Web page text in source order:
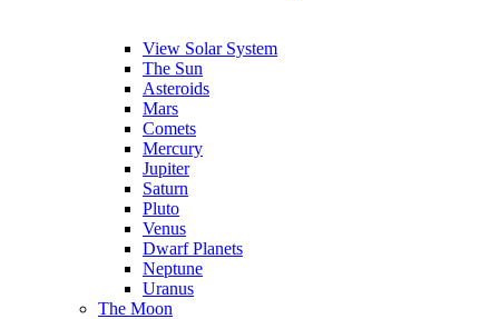
View Solar System
The Sun
Asteroids
Mars
Comets
Mercury
Jupiter
Saturn
Pluto
Venus
Dwarf Planets
Neptune
Uranus
The Moon